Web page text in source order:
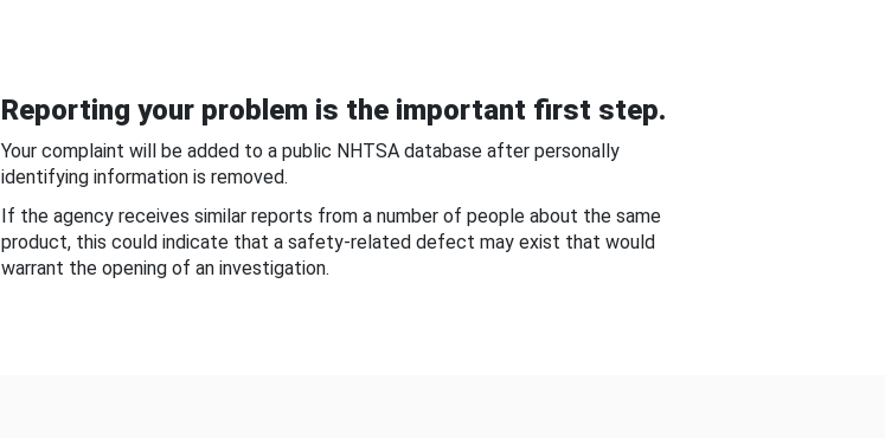
Reporting your problem is the important first step.
Your complaint will be added to a public NHTSA database after personally
identifying information is removed.
If the agency receives similar reports from a number of people about the same
product, this could indicate that a safety-related defect may exist that would
warrant the opening of an investigation.